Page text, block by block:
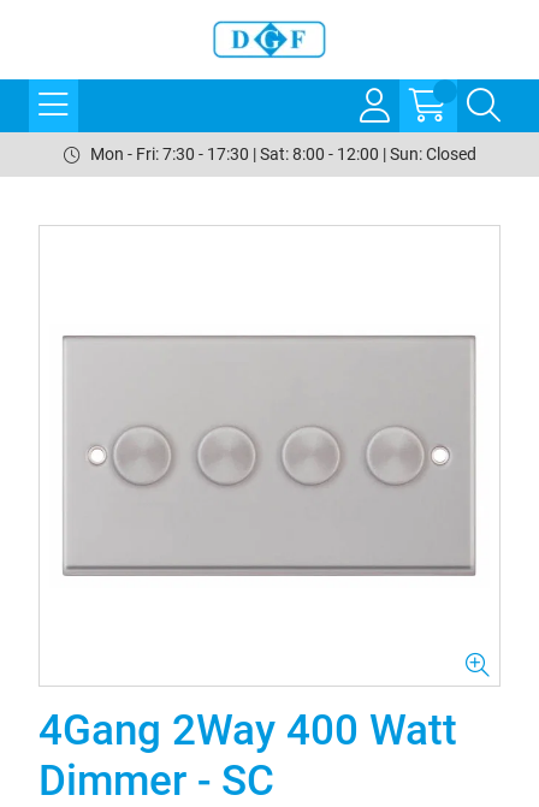
Mon - Fri: 7:30 - 17:30 | Sat: 8:00 - 12:00 | Sun: Closed
4Gang 2Way 400 Watt
Dimmer - SC